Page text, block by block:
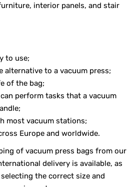
interior panels, and stair
to use;
alternative to a vacuum press;
of the bag;
perform tasks that a vacuum
most vacuum stations;
Europe and worldwide.
of vacuum press bags from our
delivery is available, as
the correct size and